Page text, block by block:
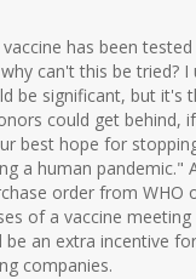
vaccine has been
can't this be tried? I
be significant, but it's
could get behind,
best hope for
a human pandemic."
order from WHO
of a vaccine meeting
be an extra incentive
companies.